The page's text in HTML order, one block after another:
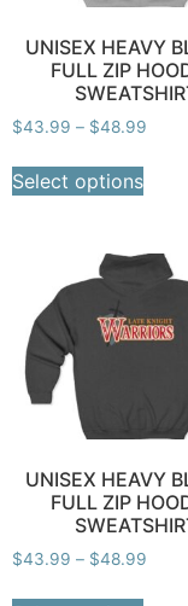
UNISEX HEAVY
FULL ZIP
$43.99 – $48.99
Select options
UNISEX HEAVY
FULL ZIP
$43.99 – $48.99